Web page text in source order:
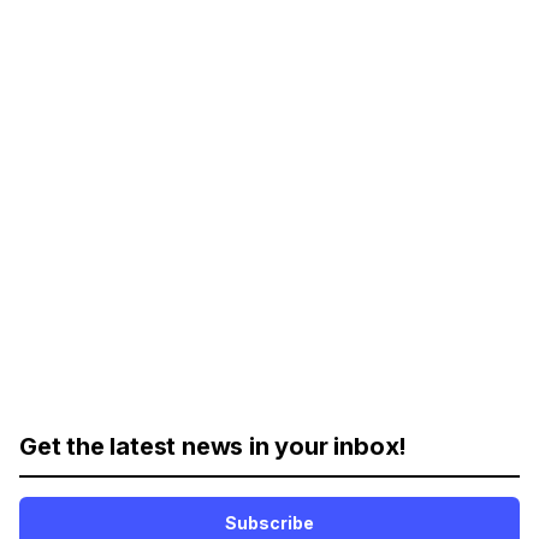
Get the latest news in your inbox!
Subscribe